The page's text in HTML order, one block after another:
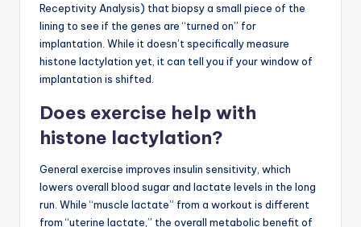
Receptivity Analysis) that biopsy a small piece of the
lining to see if the genes are “turned on” for
implantation. While it doesn’t specifically measure
histone lactylation yet, it can tell you if your window of
implantation is shifted.
Does exercise help with
histone lactylation?
General exercise improves insulin sensitivity, which
lowers overall blood sugar and lactate levels in the long
run. While “muscle lactate” from a workout is different
from “uterine lactate,” the overall metabolic benefit of